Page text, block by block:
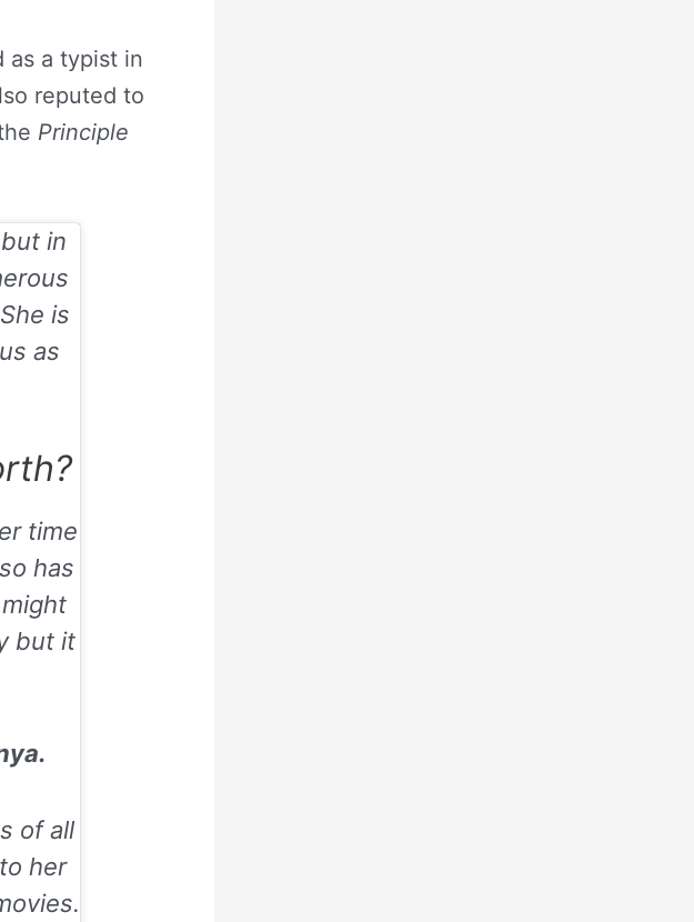
as a typist in
reputed to
Principle
in
is
as
time
has
but it
of all
her